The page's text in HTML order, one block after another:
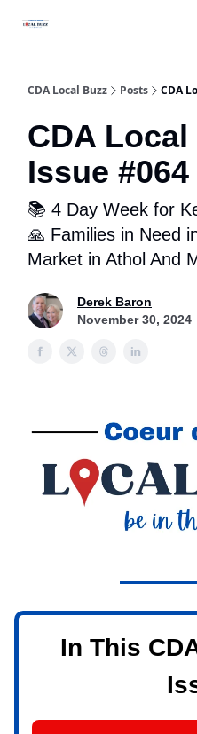
CDA Local Buzz Posts CDA
CDA Local
Issue #064
📚 4 Day Week for
‍‍🙏 Families in Need
Market in Athol And
Derek Baron
November 30, 2024
In This